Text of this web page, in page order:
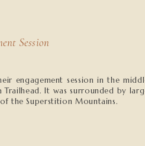
Session
engagement session in the
It was surrounded by
the Superstition Mountains.